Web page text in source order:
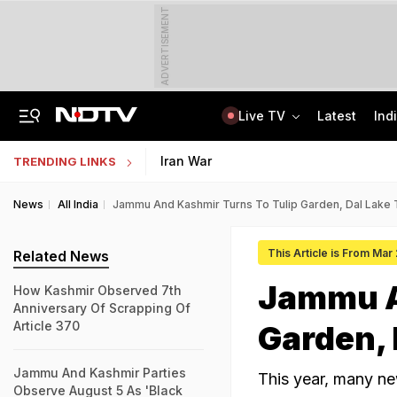
ADVERTISEMENT
Live TV Latest
TRENDING LINKS Iran War
News All India Jammu And Kashmir Turns To Tulip Garden, Dal Lake
This Article is From Mar
Jammu
Garden,
This year, many
Related News
How Kashmir Observed 7th
Anniversary Of Scrapping Of
Article 370
Jammu And Kashmir Parties
Observe August 5 As 'Black